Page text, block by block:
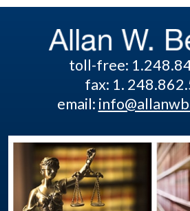
toll-free:
fax: 1.
email: